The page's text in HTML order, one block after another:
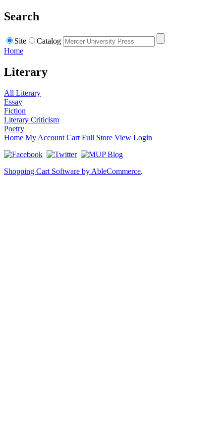
Search
Site
Catalog
Home
Literary
All Literary
Essay
Fiction
Literary Criticism
Poetry
Home My Account Cart Full Store View Login
Shopping Cart Software by AbleCommerce.